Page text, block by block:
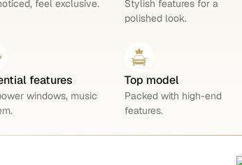
feel exclusive.
Stylish features for a
polished look.
features
windows, music
Top model
Packed with high-end
features.